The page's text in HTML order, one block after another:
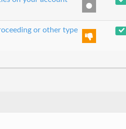
or other type